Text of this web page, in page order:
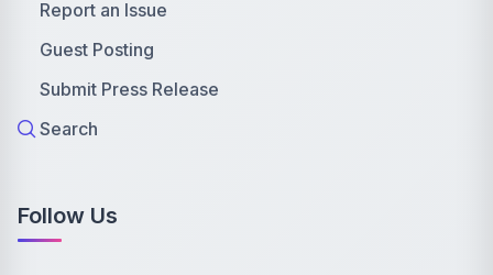
Report an Issue
Guest Posting
Submit Press Release
Search
Follow Us